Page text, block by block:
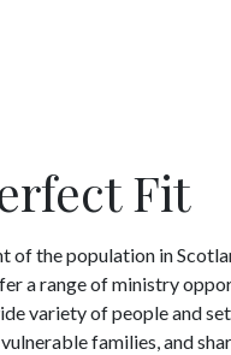
Fit
of the population in
a range of ministry
variety of people and
families, and